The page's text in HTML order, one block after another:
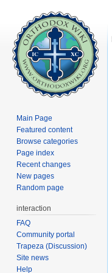
Main Page
Featured content
Browse categories
Page index
Recent changes
New pages
Random page
interaction
FAQ
Community portal
Trapeza (Discussion)
Site news
Help